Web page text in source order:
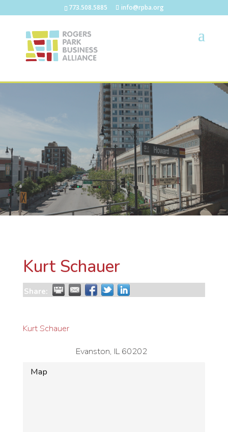
773.508.5885 info@rpba.org
Kurt Schauer
Share:
Kurt Schauer
Evanston, IL 60202
Map